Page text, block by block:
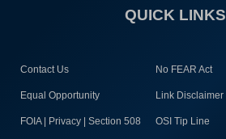
QUICK LINKS
Contact Us No FEAR Act
Equal Opportunity Link Disclaimer
FOIA | Privacy | Section 508 OSI Tip Line